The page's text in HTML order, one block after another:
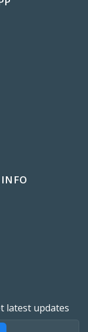
latest updates